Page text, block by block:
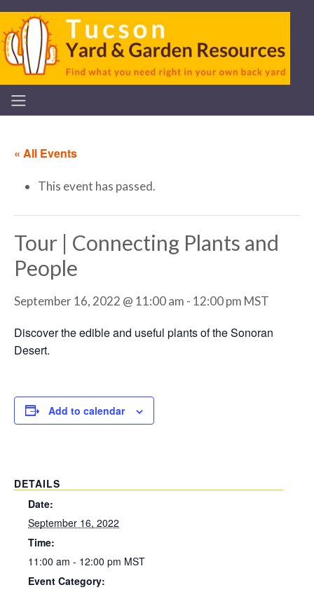
« All Events
This event has passed.
Tour | Connecting Plants and
People
September 16, 2022 @ 11:00 am - 12:00 pm MST
Discover the edible and useful plants of the Sonoran
Desert.
Add to calendar
DETAILS
Date:
September 16, 2022
Time:
11:00 am - 12:00 pm MST
Event Category: